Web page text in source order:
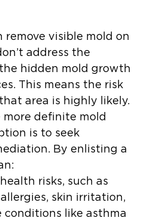
remove visible mold on
address the
hidden mold growth
This means the risk
area is highly likely.
more definite mold
is to seek
By enlisting a
risks, such as
skin irritation,
conditions like asthma